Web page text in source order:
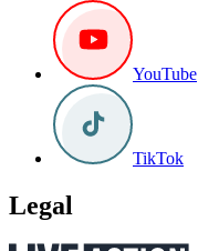
YouTube
TikTok
Legal